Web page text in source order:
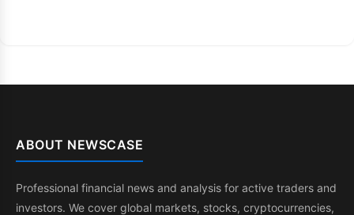
ABOUT NEWSCASE
Professional financial news and analysis for active traders and
investors. We cover global markets, stocks, cryptocurrencies,